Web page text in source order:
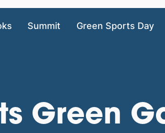
Summit Green Sports Day
Green